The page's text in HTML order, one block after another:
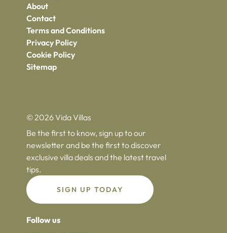
About
Contact
Terms and Conditions
Privacy Policy
Cookie Policy
Sitemap
© 2026 Vida Villas
Be the first to know, sign up to our
newsletter and be the first to discover
exclusive villa deals and the latest travel
tips.
SIGN UP TODAY
Follow us